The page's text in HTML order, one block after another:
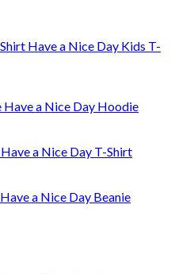
Have a Nice Day Kids T-
Have a Nice Day Hoodie
Have a Nice Day T-Shirt
Have a Nice Day Beanie